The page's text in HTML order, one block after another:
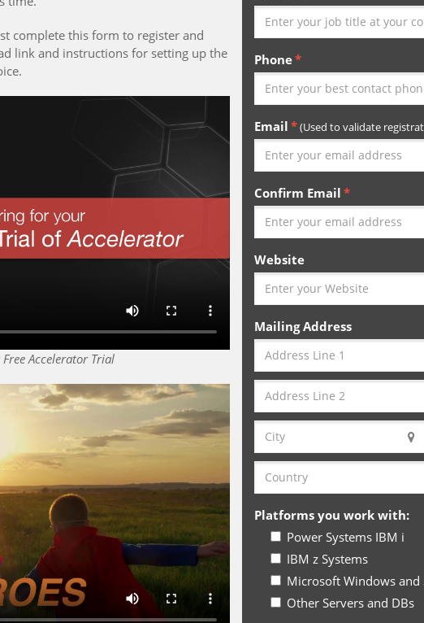
complete this form to register and
link and instructions for setting up the
Accelerator Trial
Phone
Email (Used to validate
Confirm Email
Website
Mailing Address
Platforms you work with:
Power Systems IBM i
IBM z Systems
Microsoft Windows and
Other Servers and DBs